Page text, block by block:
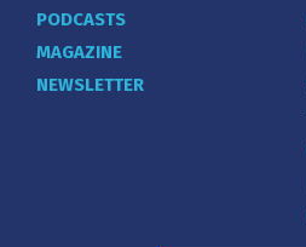
PODCASTS
MAGAZINE
NEWSLETTER